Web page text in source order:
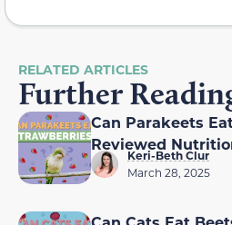
RELATED ARTICLES
Further
Can Parakeets
Reviewed
Keri-Beth Clur
March 28, 2025